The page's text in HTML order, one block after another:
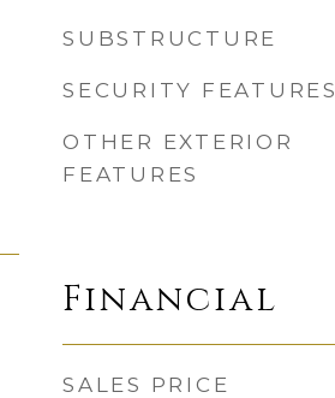
SUBSTRUCTURE
SECURITY FEATURES
OTHER EXTERIOR
FEATURES
Financial
SALES PRICE